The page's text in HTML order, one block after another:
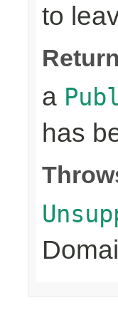
to
a
has